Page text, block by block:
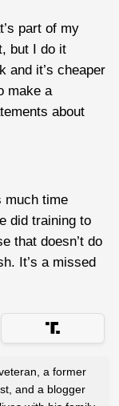
part of my
but I do it
and it’s cheaper
make a
about
much time
did training to
that doesn’t do
It’s a missed
a former
and a blogger